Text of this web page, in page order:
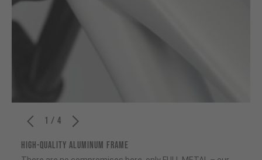
1 / 4
HIGH-QUALITY ALUMINUM FRAME